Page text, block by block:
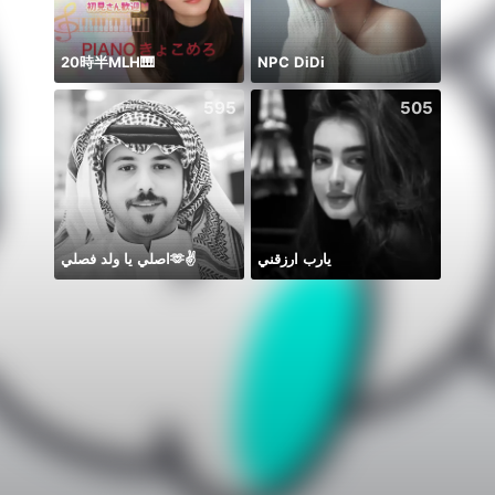
20時半MLH🎹 NPC DiDi
595
اصلي يا ولد فصلي🫶✌️
505
يارب ارزقني